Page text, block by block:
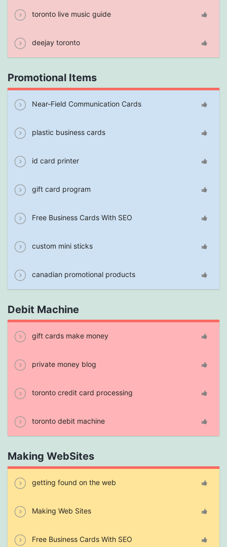
toronto live music guide
deejay toronto
Promotional Items
Near-Field Communication Cards
plastic business cards
id card printer
gift card program
Free Business Cards With SEO
custom mini sticks
canadian promotional products
Debit Machine
gift cards make money
private money blog
toronto credit card processing
toronto debit machine
Making WebSites
getting found on the web
Making Web Sites
Free Business Cards With SEO